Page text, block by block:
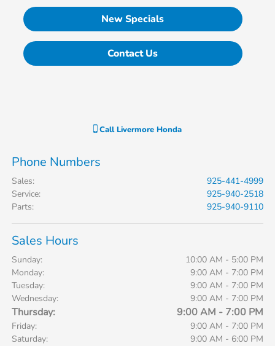
New Specials
Contact Us
Call Livermore Honda
Phone Numbers
Sales:
925-441-4999
Service:
925-940-2518
Parts: 925-940-9110
Sales Hours
Sunday:
10:00 AM - 5:00 PM
Monday:
9:00 AM - 7:00 PM
Tuesday:
9:00 AM - 7:00 PM
Wednesday:
9:00 AM - 7:00 PM
Thursday: 9:00 AM - 7:00 PM
Friday:
9:00 AM - 7:00 PM
Saturday:
9:00 AM - 6:00 PM